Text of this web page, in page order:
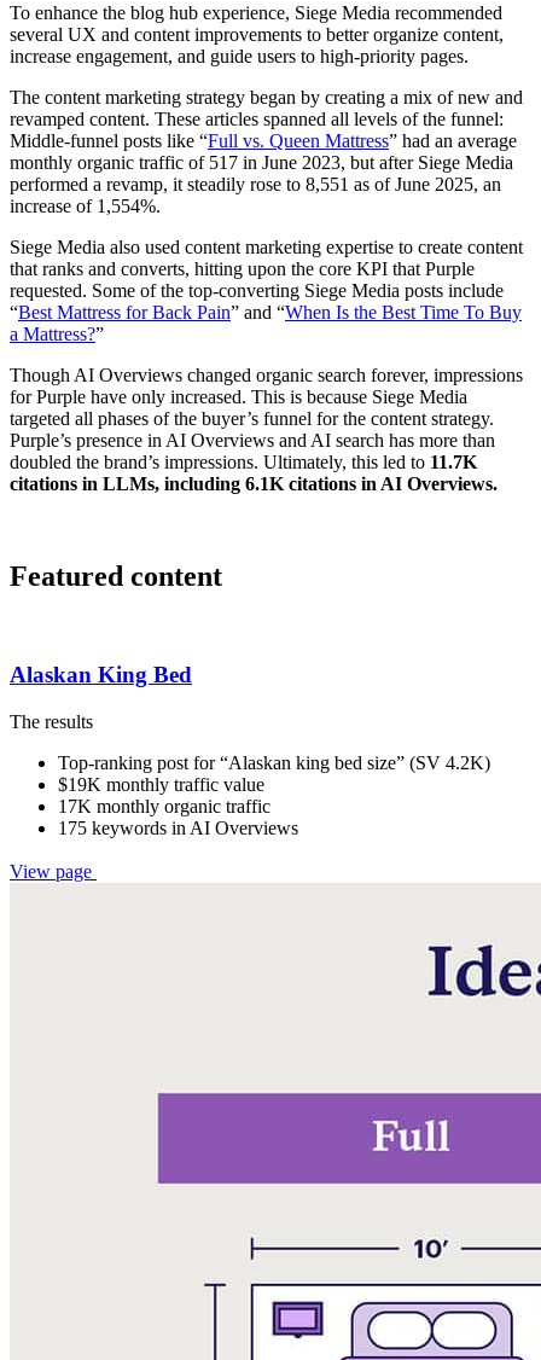
To enhance the blog hub experience, Siege Media recommended
several UX and content improvements to better organize content,
increase engagement, and guide users to high-priority pages.
The content marketing strategy began by creating a mix of new and
revamped content. These articles spanned all levels of the funnel:
Middle-funnel posts like “Full vs. Queen Mattress” had an average
monthly organic traffic of 517 in June 2023, but after Siege Media
performed a revamp, it steadily rose to 8,551 as of June 2025, an
increase of 1,554%.
Siege Media also used content marketing expertise to create content
that ranks and converts, hitting upon the core KPI that Purple
requested. Some of the top-converting Siege Media posts include
“Best Mattress for Back Pain” and “When Is the Best Time To Buy
a Mattress?”
Though AI Overviews changed organic search forever, impressions
for Purple have only increased. This is because Siege Media
targeted all phases of the buyer’s funnel for the content strategy.
Purple’s presence in AI Overviews and AI search has more than
doubled the brand’s impressions. Ultimately, this led to 11.7K
citations in LLMs, including 6.1K citations in AI Overviews.
Featured content
Alaskan King Bed
The results
Top-ranking post for “Alaskan king bed size” (SV 4.2K)
$19K monthly traffic value
17K monthly organic traffic
175 keywords in AI Overviews
View page